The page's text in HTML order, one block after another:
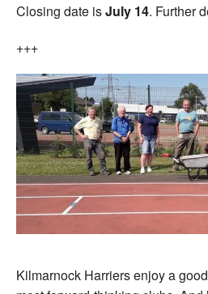
Closing date isJuly 14. Further
+++
Kilmarnock Harriers enjoy a